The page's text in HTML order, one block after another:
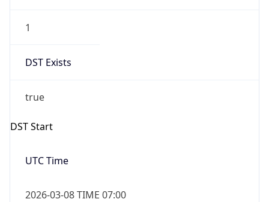
1
DST Exists
true
DST Start
UTC Time
2026-03-08 TIME 07:00